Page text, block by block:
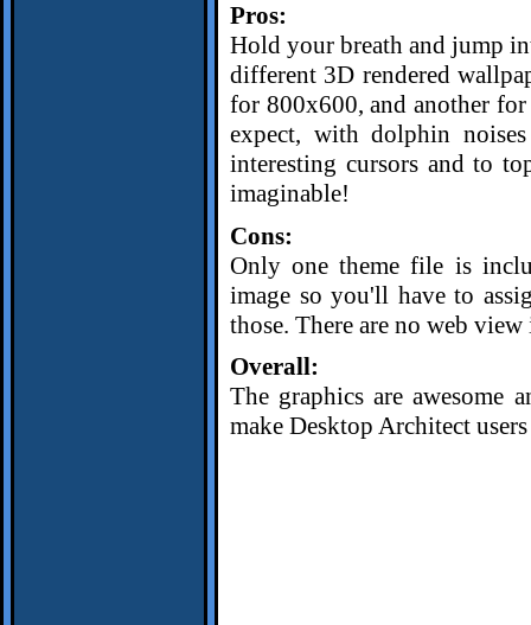
Pros:
Hold your breath and jump
different 3D rendered
for 800x600, and another
expect, with dolphin
interesting cursors and to
imaginable!
Cons:
Only one theme file is
image so you'll have to
those. There are no web
Overall:
The graphics are awesome
make Desktop Architect